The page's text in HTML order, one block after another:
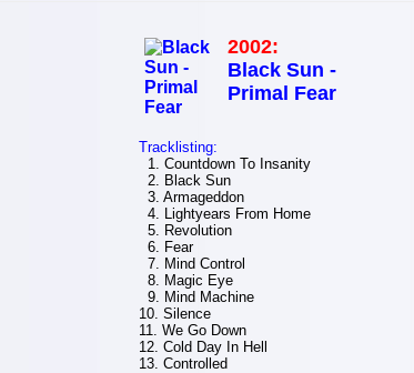
2002:
Black Sun -
Primal Fear
Tracklisting:
1. Countdown To Insanity
2. Black Sun
3. Armageddon
4. Lightyears From Home
5. Revolution
6. Fear
7. Mind Control
8. Magic Eye
9. Mind Machine
10. Silence
11. We Go Down
12. Cold Day In Hell
13. Controlled